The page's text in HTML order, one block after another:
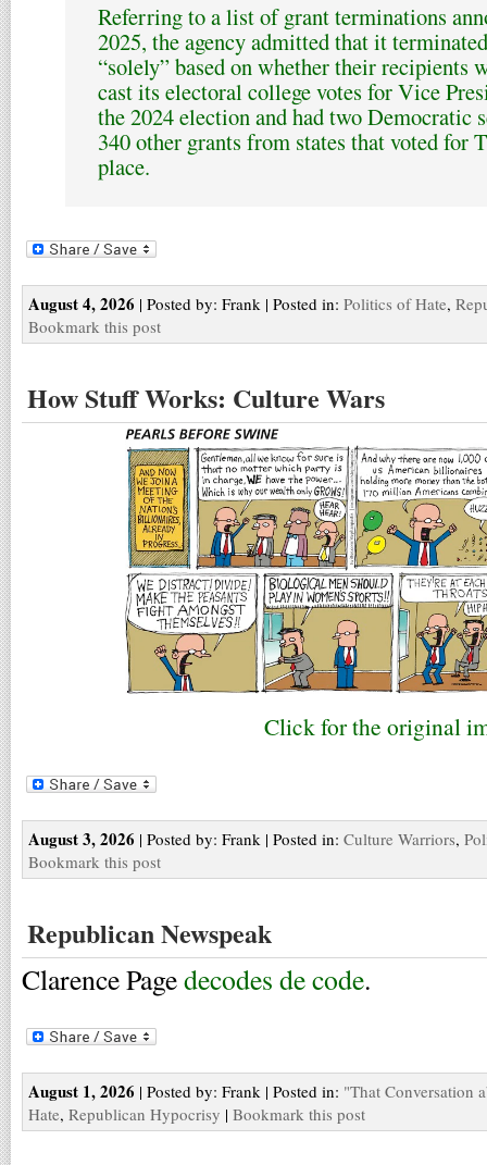
Referring to a list of grant terminations
2025, the agency admitted that it
“solely” based on whether their recipients
cast its electoral college votes for Vice
the 2024 election and had two Democratic
340 other grants from states that voted for
place.
August 4, 2026 | Posted by: Frank | Posted in: Politics of Hate,
Bookmark this post
How Stuff Works: Culture Wars
Click for the original
August 3, 2026 | Posted by: Frank | Posted in: Culture Warriors,
Bookmark this post
Republican Newspeak
Clarence Pagedecodes de code.
August 1, 2026 | Posted by: Frank | Posted in: "That Conversation
Hate, Republican Hypocrisy | Bookmark this post